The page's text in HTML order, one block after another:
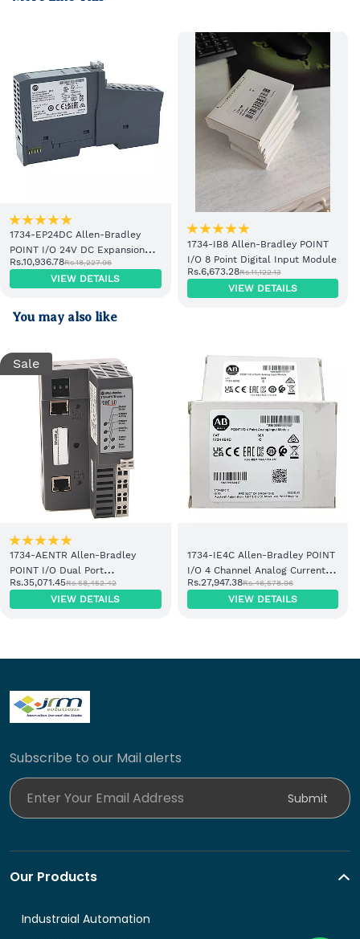
1734-EP24DC Allen-Bradley
POINT I/O 24V DC Expansion
Power Supply
Rs.10,936.78Rs.18,227.96
VIEW DETAILS
1734-IB8 Allen-Bradley POINT
I/O 8 Point Digital Input Module
Rs.6,673.28Rs.11,122.13
VIEW DETAILS
You may also like
Sale
1734-AENTR Allen-Bradley
POINT I/O Dual Port
EtherNet/IP Adapter Module
Rs.35,071.45Rs.58,452.42
VIEW DETAILS
1734-IE4C Allen-Bradley POINT
I/O 4 Channel Analog Current
Input Module
Rs.27,947.38Rs.46,578.96
VIEW DETAILS
Subscribe to our Mail alerts
Submit
Our Products
Industraial Automation